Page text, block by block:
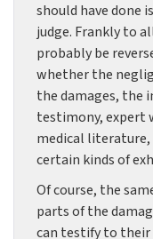
should have done
judge. Frankly to
probably be
whether the
the damages, the
testimony, expert
medical
certain kinds of
Of course, the
parts of the
can testify to their